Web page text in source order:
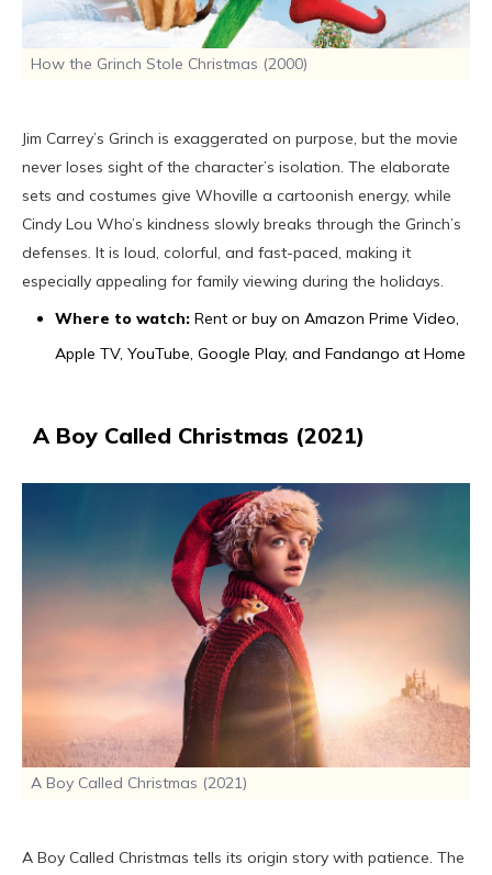
How the Grinch Stole Christmas (2000)
Jim Carrey’s Grinch is exaggerated on purpose, but the movie
never loses sight of the character’s isolation. The elaborate
sets and costumes give Whoville a cartoonish energy, while
Cindy Lou Who’s kindness slowly breaks through the Grinch’s
defenses. It is loud, colorful, and fast-paced, making it
especially appealing for family viewing during the holidays.
Where to watch: Rent or buy on Amazon Prime Video,
Apple TV, YouTube, Google Play, and Fandango at Home
A Boy Called Christmas (2021)
A Boy Called Christmas (2021)
A Boy Called Christmas tells its origin story with patience. The